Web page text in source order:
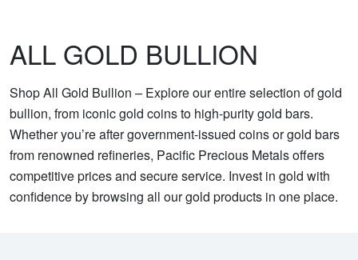
ALL GOLD BULLION
Shop All Gold Bullion – Explore our entire selection of gold
bullion, from iconic gold coins to high-purity gold bars.
Whether you’re after government-issued coins or gold bars
from renowned refineries, Pacific Precious Metals offers
competitive prices and secure service. Invest in gold with
confidence by browsing all our gold products in one place.